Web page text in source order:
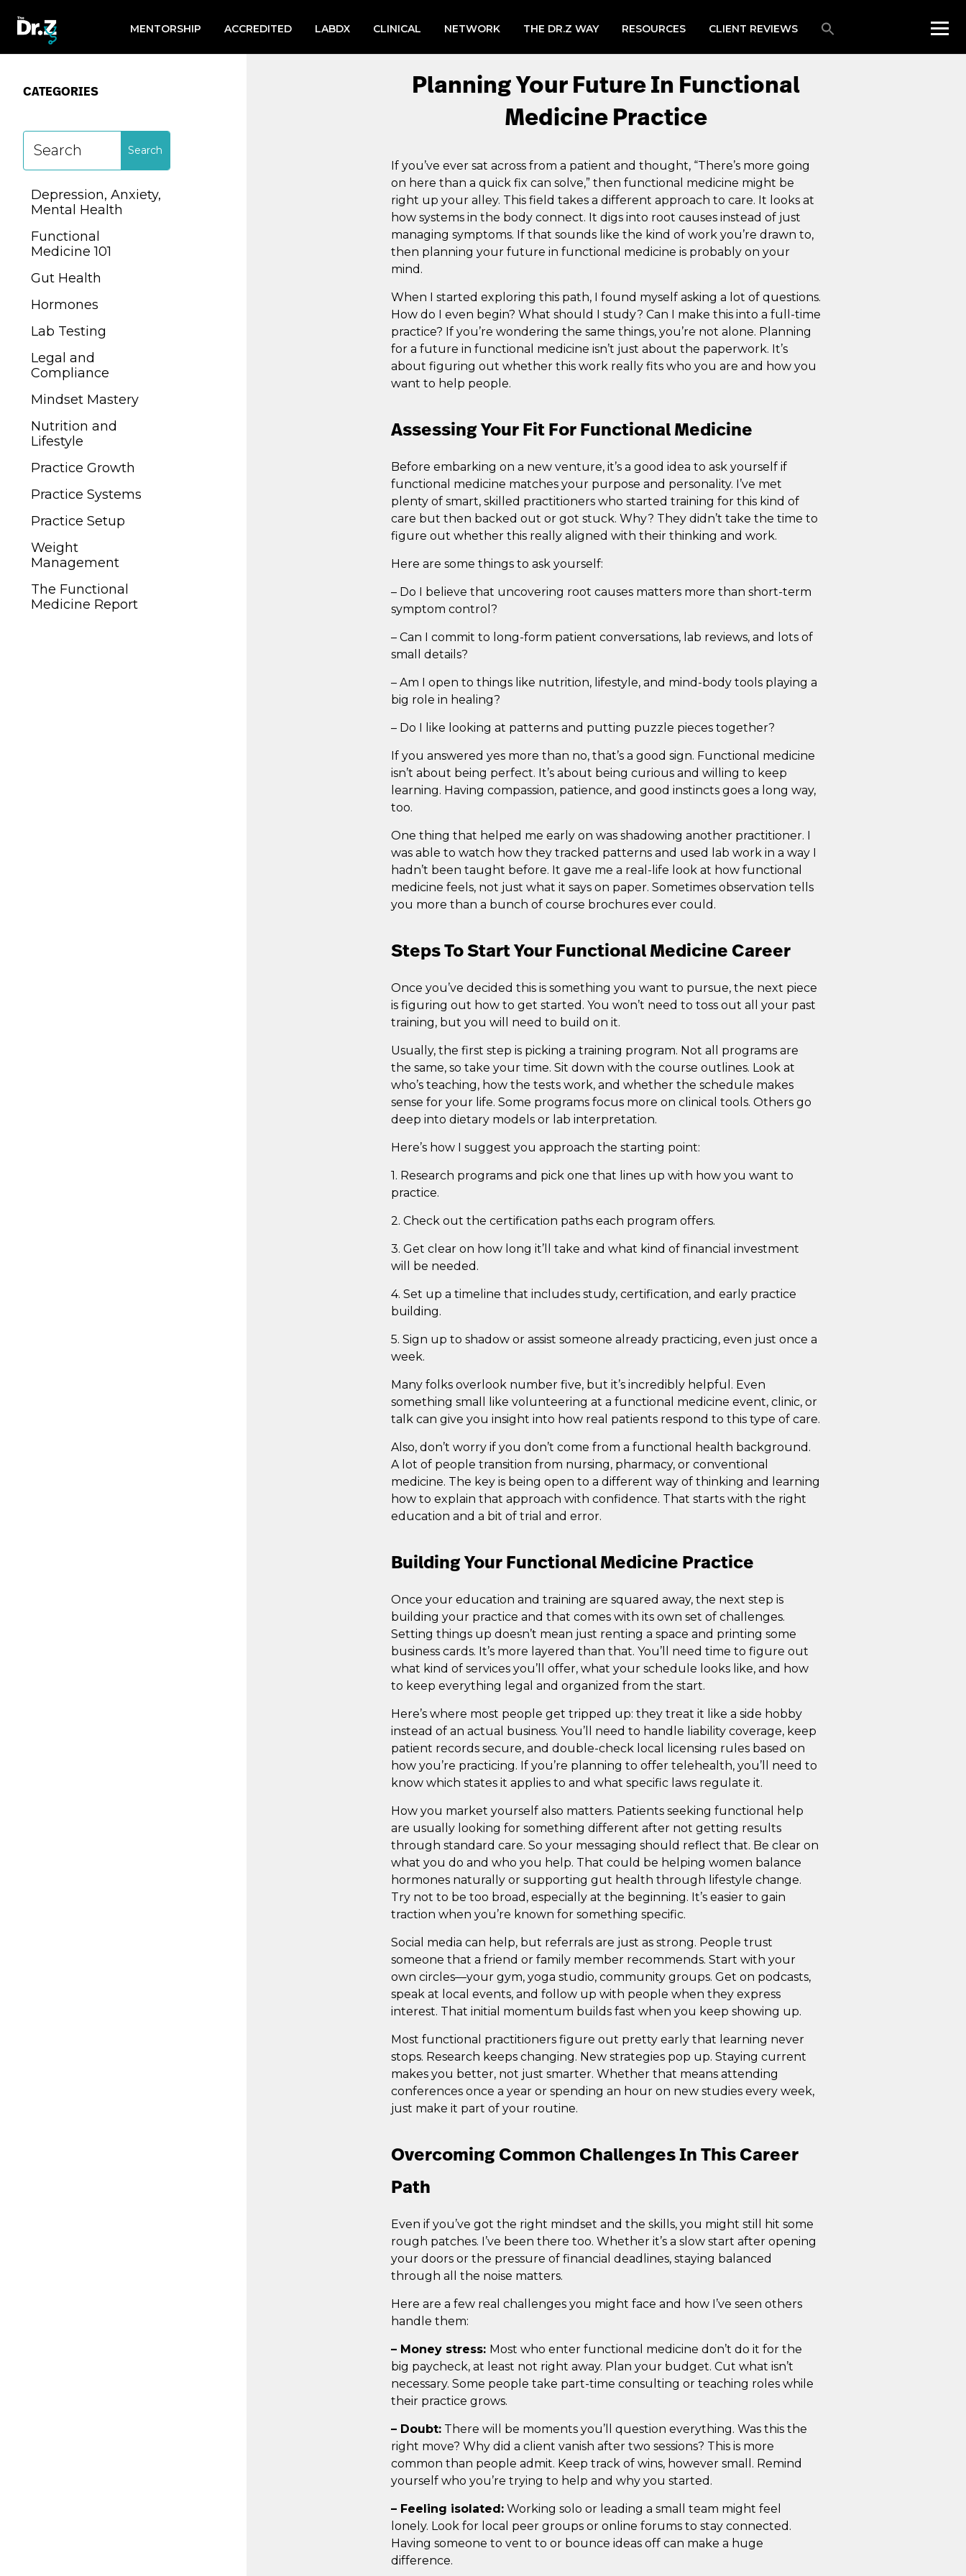
for:
MENTORSHIP ACCREDITED LABDX CLINICAL NETWORK THE DR.Z WAY RESOURCES CLIENT REVIEWS
CATEGORIES
Depression, Anxiety,
Mental Health
Functional
Medicine 101
Gut Health
Hormones
Lab Testing
Legal and
Compliance
Mindset Mastery
Nutrition and
Lifestyle
Practice Growth
Practice Systems
Practice Setup
Weight
Management
The Functional
Medicine Report
Depression, Anxiety,
Functional
Gut Health
Hormones
Lab Testing
Legal and
Compliance
Mindset Mastery
Nutrition and
Practice Growth
Practice Systems
Practice Setup
Weight
Management
The Functional
Medicine Report
Planning Your Future In Functional
Medicine Practice
If you’ve ever sat across from a patient and thought, “There’s more going
on here than a quick fix can solve,” then functional medicine might be
right up your alley. This field takes a different approach to care. It looks at
how systems in the body connect. It digs into root causes instead of just
managing symptoms. If that sounds like the kind of work you’re drawn to,
then planning your future in functional medicine is probably on your
mind.
When I started exploring this path, I found myself asking a lot of questions.
How do I even begin? What should I study? Can I make this into a full-time
practice? If you’re wondering the same things, you’re not alone. Planning
for a future in functional medicine isn’t just about the paperwork. It’s
about figuring out whether this work really fits who you are and how you
want to help people.
Assessing Your Fit For Functional Medicine
Before embarking on a new venture, it’s a good idea to ask yourself if
functional medicine matches your purpose and personality. I’ve met
plenty of smart, skilled practitioners who started training for this kind of
care but then backed out or got stuck. Why? They didn’t take the time to
figure out whether this really aligned with their thinking and work.
Here are some things to ask yourself:
– Do I believe that uncovering root causes matters more than short-term
symptom control?
– Can I commit to long-form patient conversations, lab reviews, and lots of
small details?
– Am I open to things like nutrition, lifestyle, and mind-body tools playing a
big role in healing?
– Do I like looking at patterns and putting puzzle pieces together?
If you answered yes more than no, that’s a good sign. Functional medicine
isn’t about being perfect. It’s about being curious and willing to keep
learning. Having compassion, patience, and good instincts goes a long way,
too.
One thing that helped me early on was shadowing another practitioner. I
was able to watch how they tracked patterns and used lab work in a way I
hadn’t been taught before. It gave me a real-life look at how functional
medicine feels, not just what it says on paper. Sometimes observation tells
you more than a bunch of course brochures ever could.
Steps To Start Your Functional Medicine Career
Once you’ve decided this is something you want to pursue, the next piece
is figuring out how to get started. You won’t need to toss out all your past
training, but you will need to build on it.
Usually, the first step is picking a training program. Not all programs are
the same, so take your time. Sit down with the course outlines. Look at
who’s teaching, how the tests work, and whether the schedule makes
sense for your life. Some programs focus more on clinical tools. Others go
deep into dietary models or lab interpretation.
Here’s how I suggest you approach the starting point:
1. Research programs and pick one that lines up with how you want to
practice.
2. Check out the certification paths each program offers.
3. Get clear on how long it’ll take and what kind of financial investment
will be needed.
4. Set up a timeline that includes study, certification, and early practice
building.
5. Sign up to shadow or assist someone already practicing, even just once a
week.
Many folks overlook number five, but it’s incredibly helpful. Even
something small like volunteering at a functional medicine event, clinic, or
talk can give you insight into how real patients respond to this type of care.
Also, don’t worry if you don’t come from a functional health background.
A lot of people transition from nursing, pharmacy, or conventional
medicine. The key is being open to a different way of thinking and learning
how to explain that approach with confidence. That starts with the right
education and a bit of trial and error.
Building Your Functional Medicine Practice
Once your education and training are squared away, the next step is
building your practice and that comes with its own set of challenges.
Setting things up doesn’t mean just renting a space and printing some
business cards. It’s more layered than that. You’ll need time to figure out
what kind of services you’ll offer, what your schedule looks like, and how
to keep everything legal and organized from the start.
Here’s where most people get tripped up: they treat it like a side hobby
instead of an actual business. You’ll need to handle liability coverage, keep
patient records secure, and double-check local licensing rules based on
how you’re practicing. If you’re planning to offer telehealth, you’ll need to
know which states it applies to and what specific laws regulate it.
How you market yourself also matters. Patients seeking functional help
are usually looking for something different after not getting results
through standard care. So your messaging should reflect that. Be clear on
what you do and who you help. That could be helping women balance
hormones naturally or supporting gut health through lifestyle change.
Try not to be too broad, especially at the beginning. It’s easier to gain
traction when you’re known for something specific.
Social media can help, but referrals are just as strong. People trust
someone that a friend or family member recommends. Start with your
own circles—your gym, yoga studio, community groups. Get on podcasts,
speak at local events, and follow up with people when they express
interest. That initial momentum builds fast when you keep showing up.
Most functional practitioners figure out pretty early that learning never
stops. Research keeps changing. New strategies pop up. Staying current
makes you better, not just smarter. Whether that means attending
conferences once a year or spending an hour on new studies every week,
just make it part of your routine.
Overcoming Common Challenges In This Career
Path
Even if you’ve got the right mindset and the skills, you might still hit some
rough patches. I’ve been there too. Whether it’s a slow start after opening
your doors or the pressure of financial deadlines, staying balanced
through all the noise matters.
Here are a few real challenges you might face and how I’ve seen others
handle them:
– Money stress: Most who enter functional medicine don’t do it for the
big paycheck, at least not right away. Plan your budget. Cut what isn’t
necessary. Some people take part-time consulting or teaching roles while
their practice grows.
– Doubt: There will be moments you’ll question everything. Was this the
right move? Why did a client vanish after two sessions? This is more
common than people admit. Keep track of wins, however small. Remind
yourself who you’re trying to help and why you started.
– Feeling isolated: Working solo or leading a small team might feel
lonely. Look for local peer groups or online forums to stay connected.
Having someone to vent to or bounce ideas off can make a huge
difference.